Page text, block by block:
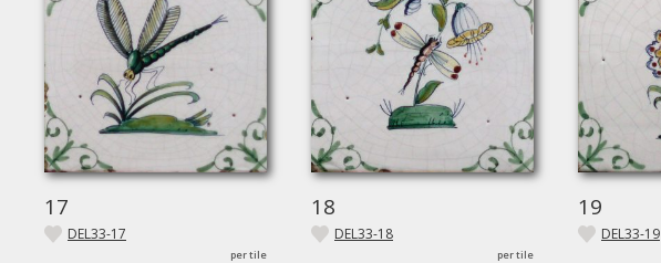
17
DEL33-17
18
DEL33-18
19
DEL33-19